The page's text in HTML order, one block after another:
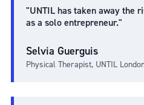
"UNTIL has taken away the
as a solo entrepreneur."
Selvia Guerguis
Physical Therapist, UNTIL